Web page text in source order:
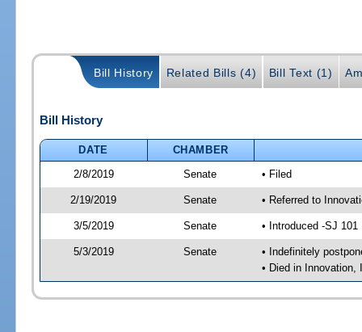
Bill History Related Bills (4) Bill Text (1)
Bill History
DATE
CHAMBER
2/8/2019
Senate • Filed
2/19/2019 Senate • Referred to
3/5/2019 Senate • Introduced -SJ 101
5/3/2019 Senate
• Indefinitely
• Died in Innovation,